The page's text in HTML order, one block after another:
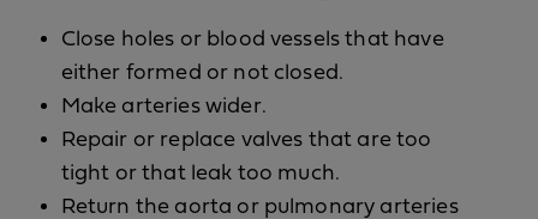
Close holes or blood vessels that have
either formed or not closed.
Make arteries wider.
Repair or replace valves that are too
tight or that leak too much.
Return the aorta or pulmonary arteries